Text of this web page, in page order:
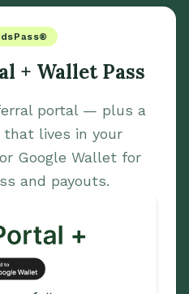
+ Wallet Pass
portal — plus a
that lives in your
Google Wallet for
and payouts.